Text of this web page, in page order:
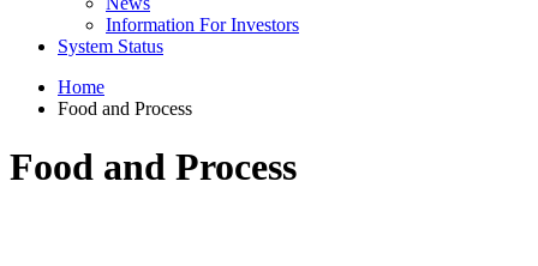
Information For Investors
System Status
Home
Food and Process
Food and Process